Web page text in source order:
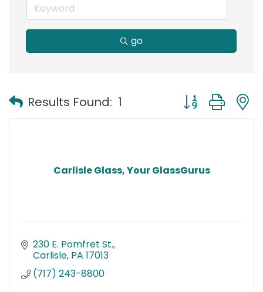
go
Results Found: 1 Button group
Carlisle Glass, Your GlassGurus
230 E. Pomfret St.
Carlisle PA 17013
(717) 243-8800